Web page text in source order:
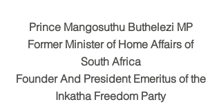
Prince Mangosuthu Buthelezi MP
Former Minister of Home Affairs of
South Africa
Founder And President Emeritus of the
Inkatha Freedom Party